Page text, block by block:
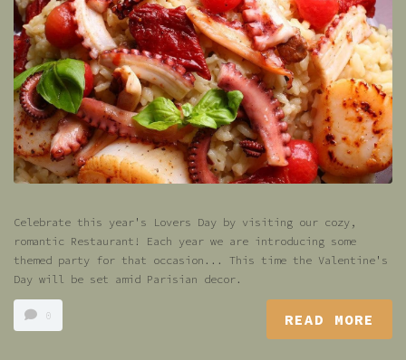
Celebrate this year's Lovers Day by visiting our cozy,
romantic Restaurant! Each year we are introducing some
themed party for that occasion... This time the Valentine's
Day will be set amid Parisian decor.
0 READ MORE